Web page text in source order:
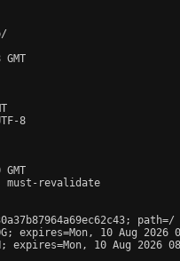
8
must-revalidate
path=/
expires=Mon, 10 Aug
expires=Mon, 10 Aug